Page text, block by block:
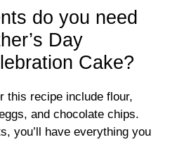
do you need
Day
Cake?
this recipe include flour,
and chocolate chips.
you’ll have everything you